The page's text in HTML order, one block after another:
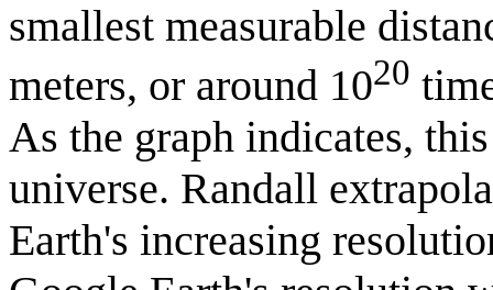
smallest measurable
meters, or around 1020
As the graph indicates,
universe. Randall
Earth's increasing